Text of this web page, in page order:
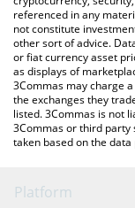
referenced in any
not constitute
other sort of advice.
or fiat currency asset
as displays of
3Commas may charge
the exchanges they
listed. 3Commas is not
3Commas or third party
taken based on the
Platform